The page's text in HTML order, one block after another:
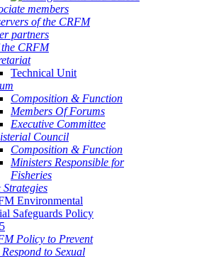
members
of the CRFM
partners
CRFM
Technical Unit
Composition & Function
Members Of Forums
Executive Committee
Council
Composition & Function
Ministers Responsible for
Fisheries
Environmental
Safeguards Policy
Policy to Prevent
to Sexual